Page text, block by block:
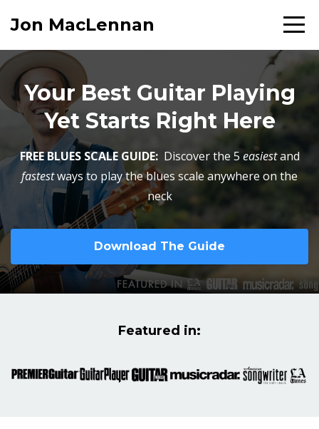
Jon MacLennan
Your Best Guitar Playing
Yet Starts Right Here
FREE BLUES SCALE GUIDE:Discover the 5 easiestand
fastestways to play the blues scale anywhere on the
neck
Download The Guide
Featured in: